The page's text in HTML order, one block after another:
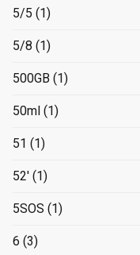
5/5 (1)
5/8 (1)
500GB (1)
50ml (1)
51 (1)
52' (1)
5SOS (1)
6 (3)